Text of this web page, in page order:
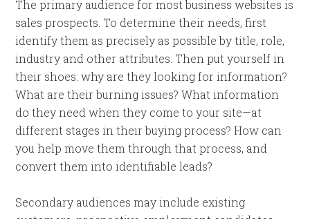
The primary audience for most business websites is
sales prospects. To determine their needs, first
identify them as precisely as possible by title, role,
industry and other attributes. Then put yourself in
their shoes: why are they looking for information?
What are their burning issues? What information
do they need when they come to your site—at
different stages in their buying process? How can
you help move them through that process, and
convert them into identifiable leads?
Secondary audiences may include existing